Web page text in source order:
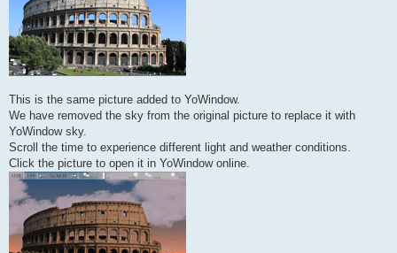
This is the same picture added to YoWindow.
We have removed the sky from the original picture to replace it with
YoWindow sky.
Scroll the time to experience different light and weather conditions.
Click the picture to open it in YoWindow online.